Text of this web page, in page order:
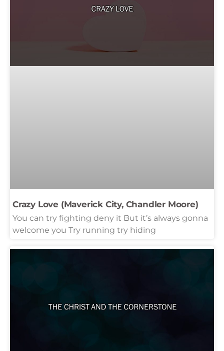
Crazy Love (Maverick City, Chandler Moore)
You can try fighting deny it But it’s always gonna
welcome you Try running try hiding